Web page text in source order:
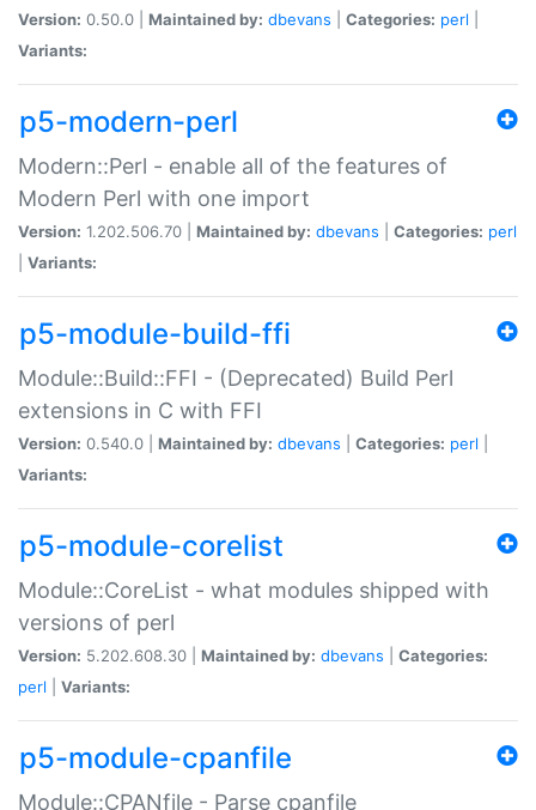
Version: 0.50.0 | Maintained by: dbevans Categories: perl
Variants:
p5-modern-perl
Modern::Perl - enable all of the features of
Modern Perl with one import
Version: 1.202.506.70 | Maintained by: dbevans Categories: perl
Variants:
p5-module-build-ffi
Module::Build::FFI - (Deprecated) Build Perl
extensions in C with FFI
Version: 0.540.0 | Maintained by: dbevans Categories: perl
Variants:
p5-module-corelist
Module::CoreList - what modules shipped with
versions of perl
Version: 5.202.608.30 | Maintained by: dbevans
Categories:
perl
Variants:
p5-module-cpanfile
Module::CPANfile - Parse cpanfile